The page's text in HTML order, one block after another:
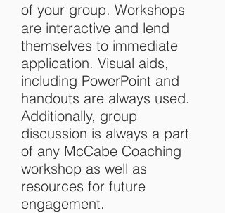
of your group. Workshops
are interactive and lend
themselves to immediate
application. Visual aids,
including PowerPoint and
handouts are always used.
Additionally, group
discussion is always a part
of any McCabe Coaching
workshop as well as
resources for future
engagement.